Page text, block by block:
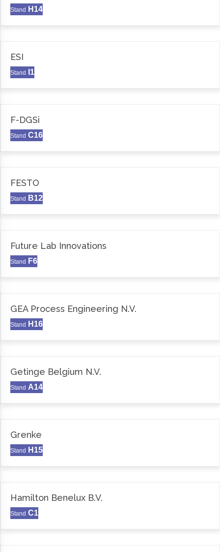
Stand H14
ESI
Stand I1
F-DGSi
Stand C16
FESTO
Stand B12
Future Lab Innovations
Stand F6
GEA Process Engineering N.V.
Stand H16
Getinge Belgium N.V.
Stand A14
Grenke
Stand H15
Hamilton Benelux B.V.
Stand C1